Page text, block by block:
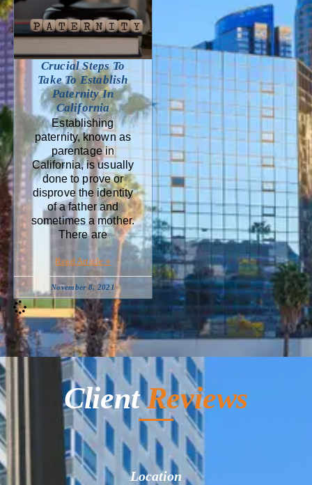
Crucial Steps To
Take To Establish
Paternity In
California
Establishing
paternity, known as
parentage in
California, is usually
done to prove or
disprove the identity
of a father and
sometimes a mother.
There are
Read Article »
November 8, 2021
ClientReviews
Location